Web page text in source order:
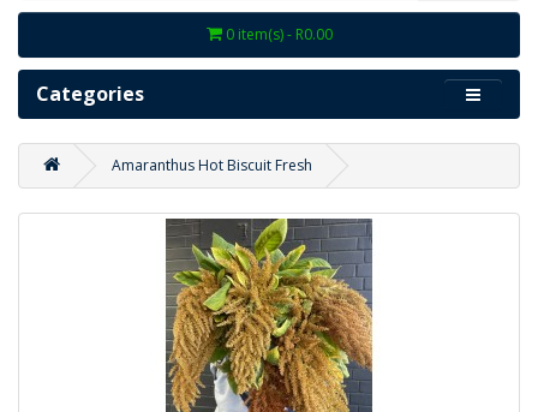
0 item(s) - R0.00
Categories
Amaranthus Hot Biscuit Fresh